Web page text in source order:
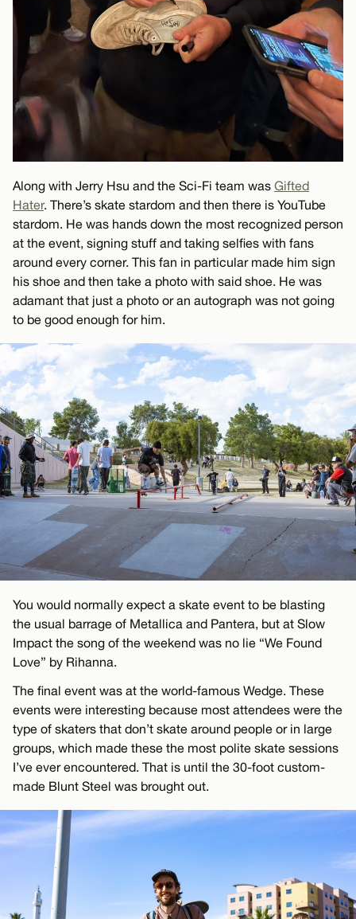
Along with Jerry Hsu and the Sci-Fi team was Gifted
Hater. There’s skate stardom and then there is YouTube
stardom. He was hands down the most recognized person
at the event, signing stuff and taking selfies with fans
around every corner. This fan in particular made him sign
his shoe and then take a photo with said shoe. He was
adamant that just a photo or an autograph was not going
to be good enough for him.
You would normally expect a skate event to be blasting
the usual barrage of Metallica and Pantera, but at Slow
Impact the song of the weekend was no lie “We Found
Love” by Rihanna.
The final event was at the world-famous Wedge. These
events were interesting because most attendees were the
type of skaters that don’t skate around people or in large
groups, which made these the most polite skate sessions
I’ve ever encountered. That is until the 30-foot custom-
made Blunt Steel was brought out.